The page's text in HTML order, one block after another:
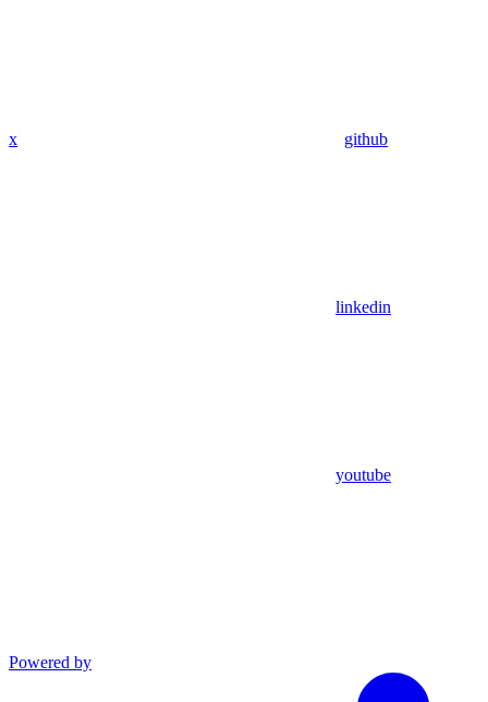
x github
linkedin
youtube
Powered by